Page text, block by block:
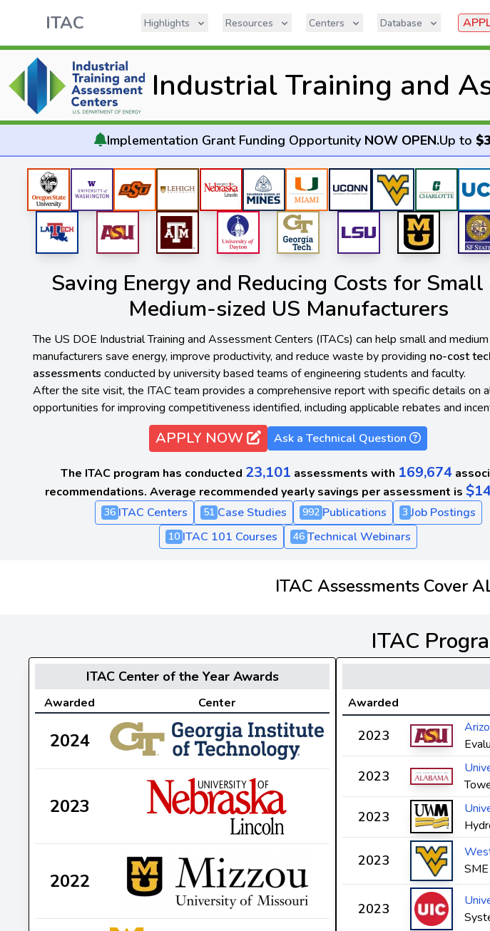
ITAC Highlights Resources Centers Database
Industrial Training and
Implementation Grant Funding Opportunity NOW OPEN.Up to
Saving Energy and Reducing Costs for Small
Medium-sized US Manufacturers
The US DOE Industrial Training and Assessment Centers (ITACs) can help small and
manufacturers save energy, improve productivity, and reduce waste by providing no-cost
assessments conducted by university based teams of engineering students and faculty.
After the site visit, the ITAC team provides a comprehensive report with specific details on
opportunities for improving competitiveness identified, including applicable rebates and
APPLY NOW Ask a Technical Question
The ITAC program has conducted 23,101 assessments with 169,674
recommendations. Average recommended yearly savings per assessment is
36 ITAC Centers 51 Case Studies 992 Publications 3 Job Postings
10 ITAC 101 Courses 46 Technical Webinars
ITAC Assessments Cover
ITAC
ITAC Center of the Year Awards
Awarded Center
2024
2023
2022
Awarded
2023
2023
2023
2023
2023